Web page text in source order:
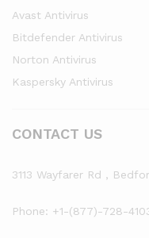
Avast Antivirus
Bitdefender Antivirus
Norton Antivirus
Kaspersky Antivirus
CONTACT US
3113 Wayfarer Rd ,
Phone: +1-(877)-728-